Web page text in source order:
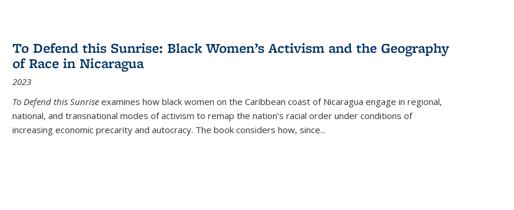
To Defend this Sunrise: Black Women’s Activism and the Geography
of Race in Nicaragua
2023
To Defend this Sunrise examines how black women on the Caribbean coast of Nicaragua engage in regional,
national, and transnational modes of activism to remap the nation’s racial order under conditions of
increasing economic precarity and autocracy. The book considers how, since...